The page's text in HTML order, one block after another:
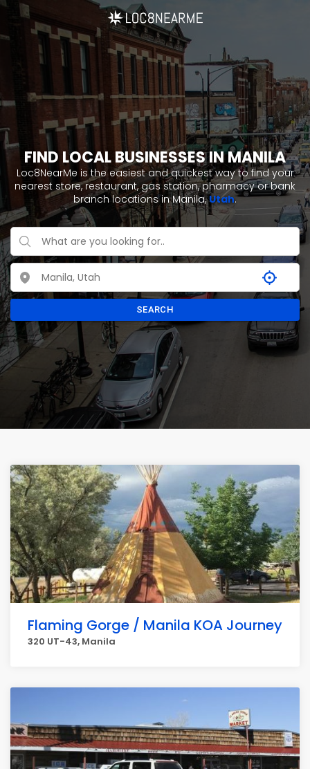
FIND LOCAL BUSINESSES IN MANILA
Loc8NearMe is the easiest and quickest way to find your
nearest store, restaurant, gas station, pharmacy or bank
branch locations in Manila,Utah.
SEARCH
Flaming Gorge / Manila KOA Journey
320 UT-43, Manila